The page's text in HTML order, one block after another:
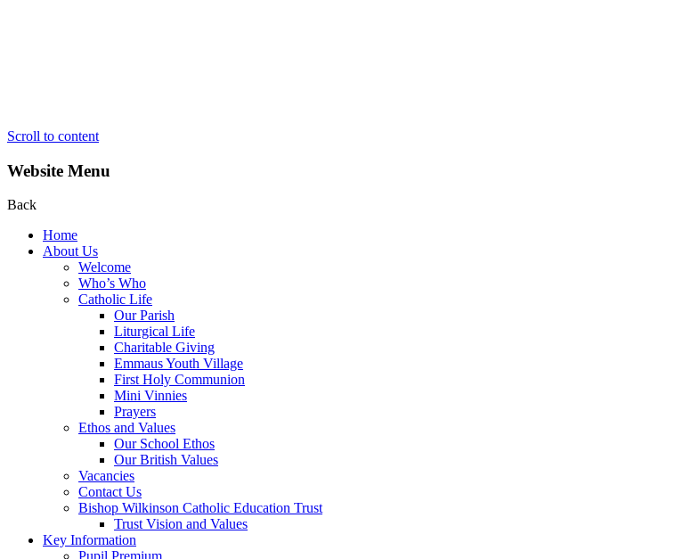
Scroll to content
Website Menu
Back
Home
About Us
Welcome
Who’s Who
Catholic Life
Our Parish
Liturgical Life
Charitable Giving
Emmaus Youth Village
First Holy Communion
Mini Vinnies
Prayers
Ethos and Values
Our School Ethos
Our British Values
Vacancies
Contact Us
Bishop Wilkinson Catholic Education Trust
Trust Vision and Values
Key Information